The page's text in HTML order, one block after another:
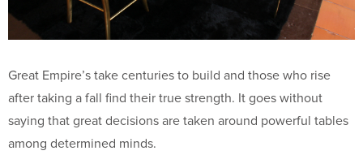
Great Empire’s take centuries to build and those who rise
after taking a fall find their true strength. It goes without
saying that great decisions are taken around powerful tables
among determined minds.